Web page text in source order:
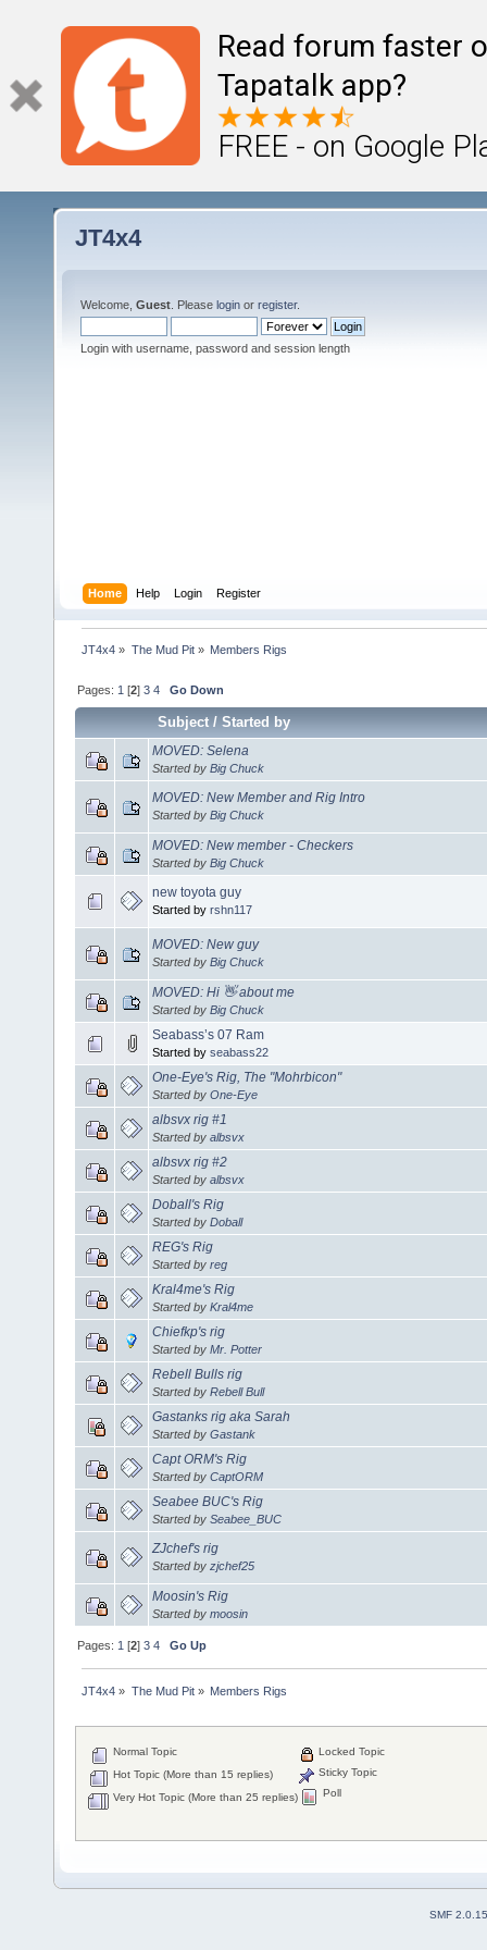
Read forum faster
Tapatalk app?
FREE - on Google
JT4x4
Welcome, Guest . Please login or register.
Login with username, password and session length
Home Help Login Register
JT4x4 » The Mud Pit» Members Rigs
Pages: 1 [2]3 4 Go Down
Subject/Started by
MOVED: Selena
Started by Big Chuck
MOVED: New Member and Rig Intro
Started by Big Chuck
MOVED: New member - Checkers
Started by Big Chuck
new toyota guy
Started by rshn117
MOVED: New guy
Started by Big Chuck
MOVED: Hi 👋 about me
Started by Big Chuck
Seabass’s 07 Ram
Started by seabass22
One-Eye's Rig, The "Mohrbicon"
Started by One-Eye
albsvx rig #1
Started by albsvx
albsvx rig #2
Started by albsvx
Doball's Rig
Started by Doball
REG's Rig
Started by reg
Kral4me's Rig
Started by Kral4me
Chiefkp's rig
Started by Mr. Potter
Rebell Bulls rig
Started by Rebell Bull
Gastanks rig aka Sarah
Started by Gastank
Capt ORM's Rig
Started by CaptORM
Seabee BUC's Rig
Started by Seabee_BUC
ZJchef's rig
Started by zjchef25
Moosin's Rig
Started by moosin
Pages: 1 [2]3 4 Go Up
JT4x4 » The Mud Pit» Members Rigs
Normal Topic
Hot Topic (More than 15 replies)
Very Hot Topic (More than 25 replies)
Locked Topic
Sticky Topic
Poll
SMF 2.0.15